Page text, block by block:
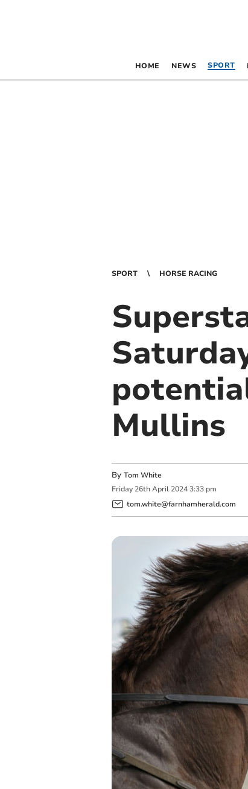
HOME NEWS SPORT
SPORT HORSE RACING
Mullins
By Tom White
Friday 26th April 2024 3:33 pm
tom.white@farnhamherald.com